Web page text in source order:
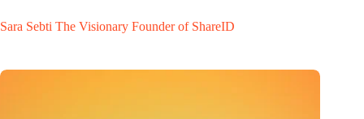
Sara Sebti The Visionary Founder of ShareID